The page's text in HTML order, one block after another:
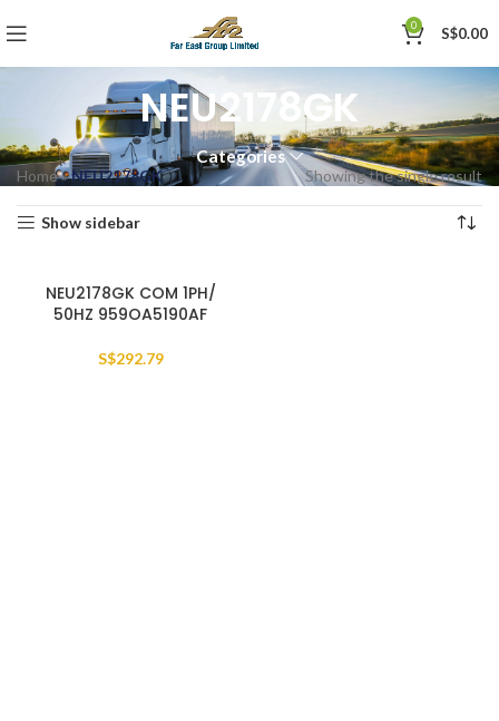
0 S$0.00
NEU2178GK
Categories
Home»NEU2178GK Showing the single result
Show sidebar
NEU2178GK COM 1PH/
50HZ 959OA5190AF
S$292.79